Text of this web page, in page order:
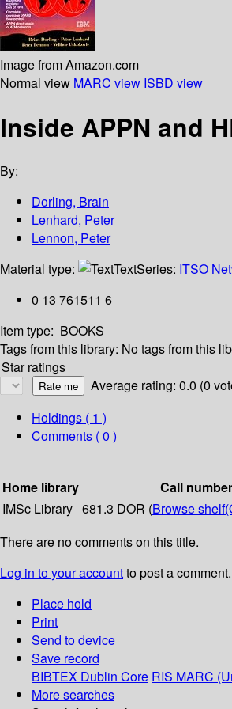
Image from Amazon.com
Normal view MARC view ISBD view
Inside APPN and
By:
Dorling, Brain
Lenhard, Peter
Lennon, Peter
Material type:
TextSeries: ITSO
0 13 761511 6
Item type: BOOKS
Tags from this library: No tags from this
Star ratings
Average rating: 0.0 (0
Holdings ( 1 )
Comments ( 0 )
Home library
Call number
IMSc Library 681.3 DOR (Browse shelf
There are no comments on this title.
Log in to your accountto post a comment.
Place hold
Print
Send to device
Save record
BIBTEX Dublin Core RIS MARC
More searches